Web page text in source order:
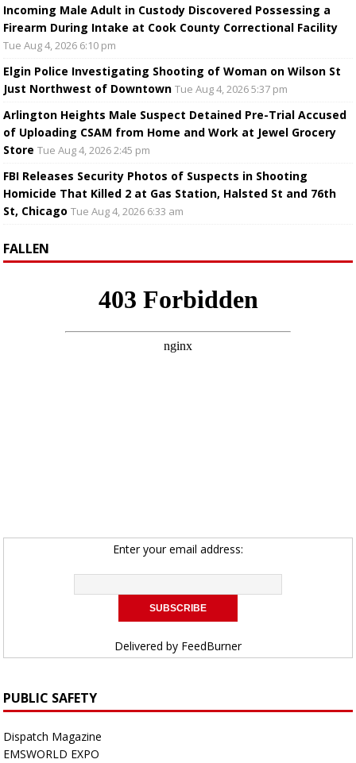
Incoming Male Adult in Custody Discovered Possessing a
Firearm During Intake at Cook County Correctional Facility
Tue Aug 4, 2026 6:10 pm
Elgin Police Investigating Shooting of Woman on Wilson St
Just Northwest of Downtown Tue Aug 4, 2026 5:37 pm
Arlington Heights Male Suspect Detained Pre-Trial Accused
of Uploading CSAM from Home and Work at Jewel Grocery
Store Tue Aug 4, 2026 2:45 pm
FBI Releases Security Photos of Suspects in Shooting
Homicide That Killed 2 at Gas Station, Halsted St and 76th
St, Chicago Tue Aug 4, 2026 6:33 am
FALLEN
Enter your email address:
Delivered by FeedBurner
PUBLIC SAFETY
Dispatch Magazine
EMSWORLD EXPO